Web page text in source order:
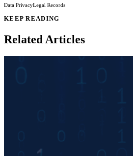
Data PrivacyLegal Records
KEEP READING
Related Articles